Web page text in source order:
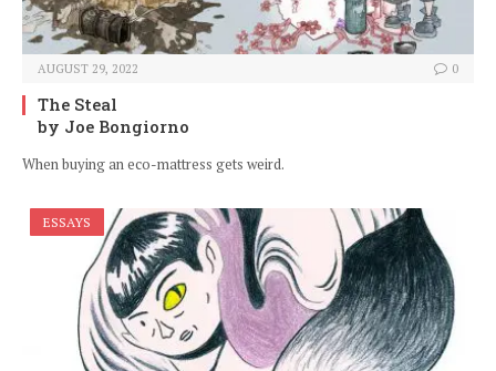
AUGUST 29, 2022 0
The Steal
by Joe Bongiorno
When buying an eco-mattress gets weird.
ESSAYS